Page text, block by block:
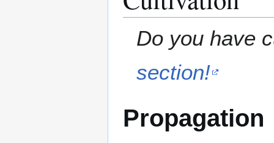
Do you have
section!
Propagation